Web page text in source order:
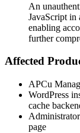
An
JavaScript in
enabling
further
Affected
APCu
WordPress
cache
page